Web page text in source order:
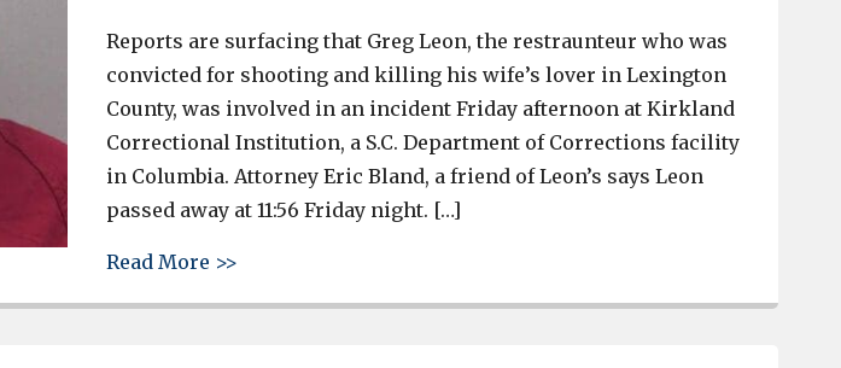
Reports are surfacing that Greg Leon, the restraunteur who was
convicted for shooting and killing his wife’s lover in Lexington
County, was involved in an incident Friday afternoon at Kirkland
Correctional Institution, a S.C. Department of Corrections facility
in Columbia. Attorney Eric Bland, a friend of Leon’s says Leon
passed away at 11:56 Friday night. […]
Read More >>